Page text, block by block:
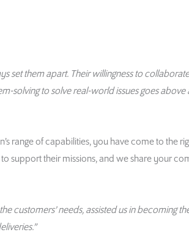
set them apart. Their willingness to
solving to solve real-world issues goes
range of capabilities, you have come to the
support their missions, and we share your
customers’ needs, assisted us in becoming